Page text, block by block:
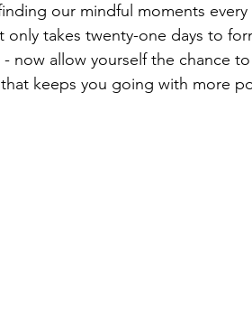
our mindful moments
only takes twenty-one days to
now allow yourself the chance
keeps you going with more